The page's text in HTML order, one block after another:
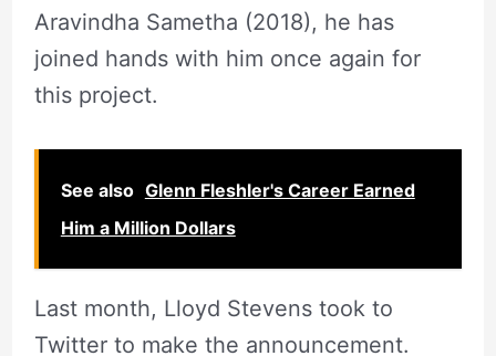
Aravindha Sametha (2018), he has
joined hands with him once again for
this project.
See also Glenn Fleshler's Career Earned
Him a Million Dollars
Last month, Lloyd Stevens took to
Twitter to make the announcement.